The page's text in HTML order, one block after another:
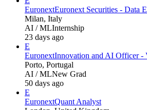
EuronextEuronext Securities - Data
Milan, Italy
AI / MLInternship
23 days ago
E
EuronextInnovation and AI Officer -
Porto, Portugal
AI / MLNew Grad
50 days ago
E
EuronextQuant Analyst